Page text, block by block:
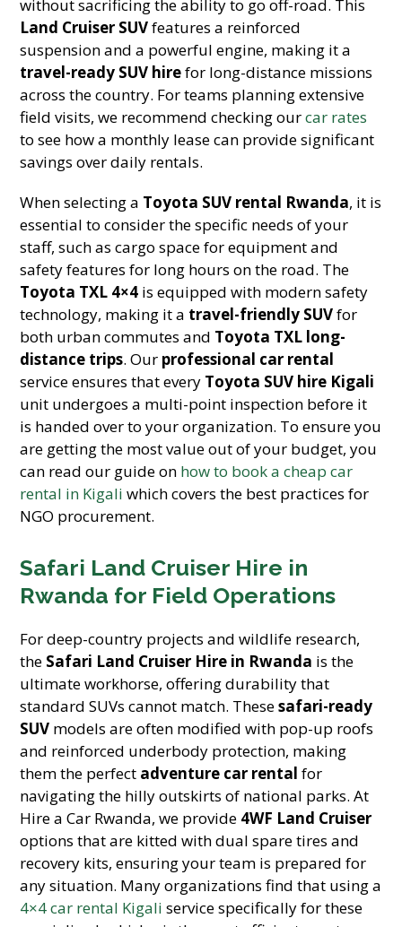
without sacrificing the ability to go off-road. This
Land Cruiser SUVfeatures a reinforced
suspension and a powerful engine, making it a
travel-ready SUV hirefor long-distance missions
across the country. For teams planning extensive
field visits, we recommend checking ourcar rates
to see how a monthly lease can provide significant
savings over daily rentals.
When selecting a Toyota SUV rental Rwanda, it is
essential to consider the specific needs of your
staff, such as cargo space for equipment and
safety features for long hours on the road. The
Toyota TXL 4×4 is equipped with modern safety
technology, making it a travel-friendly SUVfor
both urban commutes and Toyota TXL long-
distance trips. Our professional car rental
service ensures that every Toyota SUV hire Kigali
unit undergoes a multi-point inspection before it
is handed over to your organization. To ensure you
are getting the most value out of your budget, you
can read our guide on how to book a cheap car
rental in Kigali which covers the best practices for
NGO procurement.
Safari Land Cruiser Hire in
Rwanda for Field Operations
For deep-country projects and wildlife research,
the Safari Land Cruiser Hire in Rwanda is the
ultimate workhorse, offering durability that
standard SUVs cannot match. Thesesafari-ready
SUV models are often modified with pop-up roofs
and reinforced underbody protection, making
them the perfect adventure car rental for
navigating the hilly outskirts of national parks. At
Hire a Car Rwanda, we provide 4WF Land Cruiser
options that are kitted with dual spare tires and
recovery kits, ensuring your team is prepared for
any situation. Many organizations find that using a
4×4 car rental Kigali service specifically for these